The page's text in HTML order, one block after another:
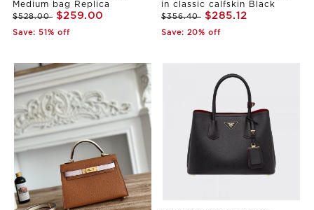
Medium bag Replica
$528.00 $259.00
Save: 51% off
in classic calfskin Black
$356.40 $285.12
Save: 20% off